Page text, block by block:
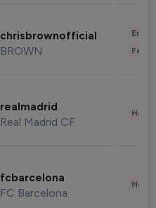
chrisbrownofficial
BROWN
realmadrid
Real Madrid CF
fcbarcelona
FC Barcelona